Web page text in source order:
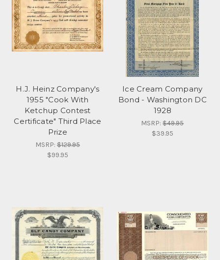
H.J. Heinz Company's
1955 "Cook With
Ketchup Contest
Certificate" Third Place
Prize
MSRP:$129.95
$99.95
Ice Cream Company
Bond - Washington DC
1928
MSRP:$49.95
$39.95